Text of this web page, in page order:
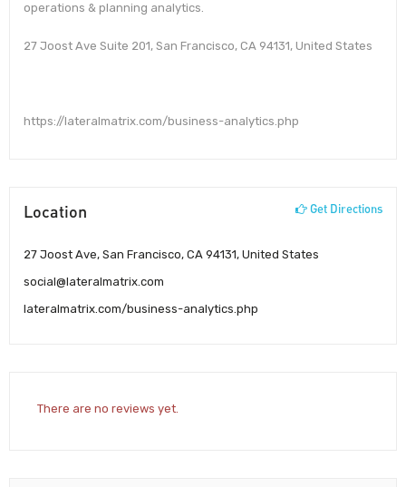
operations & planning analytics.
27 Joost Ave Suite 201, San Francisco, CA 94131, United States
https://lateralmatrix.com/business-analytics.php
Location Get Directions
27 Joost Ave, San Francisco, CA 94131, United States
social@lateralmatrix.com
lateralmatrix.com/business-analytics.php
There are no reviews yet.